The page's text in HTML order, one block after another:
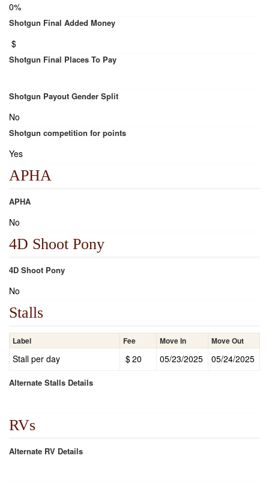
0%
Shotgun Final Added Money
$
Shotgun Final Places To Pay
Shotgun Payout Gender Split
No
Shotgun competition for points
Yes
APHA
APHA
No
4D Shoot Pony
4D Shoot Pony
No
Stalls
Label Fee Move In Move Out
Stall per day $20 05/23/2025 05/24/2025
Alternate Stalls Details
RVs
Alternate RV Details